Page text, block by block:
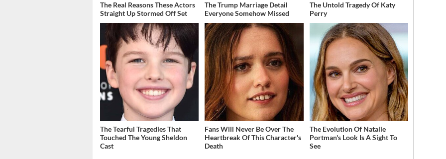
The Real Reasons These Actors
Straight Up Stormed Off Set
The Trump Marriage Detail
Everyone Somehow Missed
The Untold Tragedy Of Katy
Perry
The Tearful Tragedies That
Touched The Young Sheldon
Cast
Fans Will Never Be Over The
Heartbreak Of This Character's
Death
The Evolution Of Natalie
Portman's Look Is A Sight To
See